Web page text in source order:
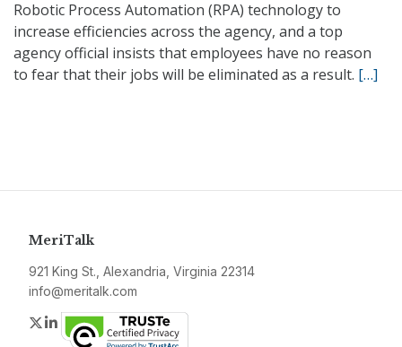
Robotic Process Automation (RPA) technology to
increase efficiencies across the agency, and a top
agency official insists that employees have no reason
to fear that their jobs will be eliminated as a result. […]
MeriTalk
921 King St., Alexandria, Virginia 22314
info@meritalk.com
Twitter
LinkedIn